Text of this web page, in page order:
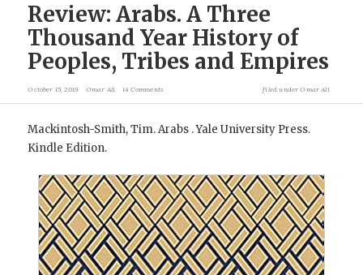
Review: Arabs. A Three
Thousand Year History of
Peoples, Tribes and Empires
October 15, 2019 Omar Ali 14 Comments filed underOmar Ali
Mackintosh-Smith, Tim. Arabs . Yale University Press.
Kindle Edition.